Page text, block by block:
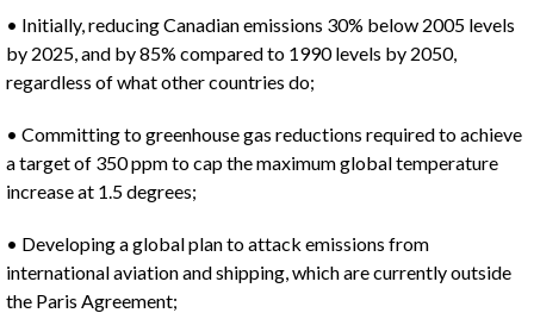
• Initially, reducing Canadian emissions 30% below 2005 levels
by 2025, and by 85% compared to 1990 levels by 2050,
regardless of what other countries do;
• Committing to greenhouse gas reductions required to achieve
a target of 350 ppm to cap the maximum global temperature
increase at 1.5 degrees;
• Developing a global plan to attack emissions from
international aviation and shipping, which are currently outside
the Paris Agreement;